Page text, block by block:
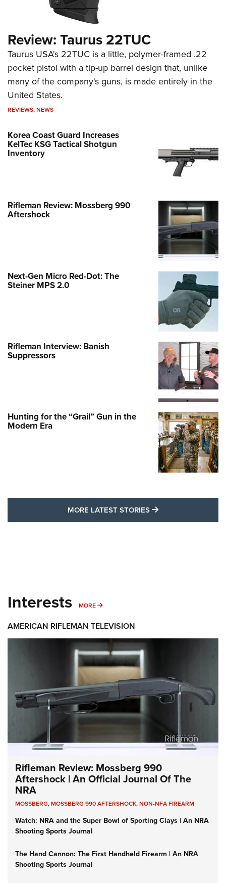
Review: Taurus 22TUC
Taurus USA's 22TUC is a little, polymer-framed .22
pocket pistol with a tip-up barrel design that, unlike
many of the company's guns, is made entirely in the
United States.
REVIEWS,NEWS
Korea Coast Guard Increases
KelTec KSG Tactical Shotgun
Inventory
Rifleman Review: Mossberg 990
Aftershock
Next-Gen Micro Red-Dot: The
Steiner MPS 2.0
Rifleman Interview: Banish
Suppressors
Hunting for the “Grail” Gun in the
Modern Era
MORE LATEST STORIES MORE LATEST
Interests MORE MORE INTERESTS
AMERICAN RIFLEMAN TELEVISION
Rifleman Review: Mossberg 990
Aftershock | An Official Journal Of The
NRA
MOSSBERG,MOSSBERG 990 AFTERSHOCK,NON-NFA FIREARM
Watch: NRA and the Super Bowl of Sporting Clays | An NRA
Shooting Sports Journal
The Hand Cannon: The First Handheld Firearm | An NRA
Shooting Sports Journal